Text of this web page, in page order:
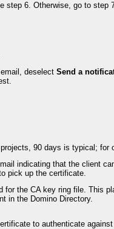
step 6. Otherwise, go to step
deselect Send a
90 days is typical; for
indicating that the client
pick up the certificate.
for the CA key ring file. This
in the Domino Directory.
to authenticate